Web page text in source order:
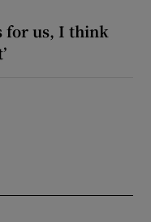
for us, I think